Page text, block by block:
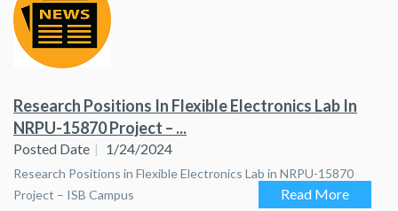
Research Positions In Flexible Electronics Lab In
NRPU-15870 Project – ...
Posted Date 1/24/2024
Research Positions in Flexible Electronics Lab in NRPU-15870
Project – ISB Campus
Read More